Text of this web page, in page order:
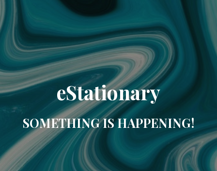
eStationary
SOMETHING IS HAPPENING!